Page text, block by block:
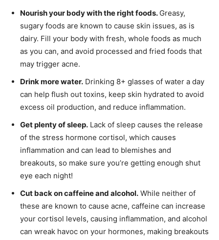
Nourish your body with the right foods. Greasy,
sugary foods are known to cause skin issues, as is
dairy. Fill your body with fresh, whole foods as much
as you can, and avoid processed and fried foods that
may trigger acne.
Drink more water. Drinking 8+ glasses of water a day
can help flush out toxins, keep skin hydrated to avoid
excess oil production, and reduce inflammation.
Get plenty of sleep. Lack of sleep causes the release
of the stress hormone cortisol, which causes
inflammation and can lead to blemishes and
breakouts, so make sure you’re getting enough shut
eye each night!
Cut back on caffeine and alcohol. While neither of
these are known to cause acne, caffeine can increase
your cortisol levels, causing inflammation, and alcohol
can wreak havoc on your hormones, making breakouts